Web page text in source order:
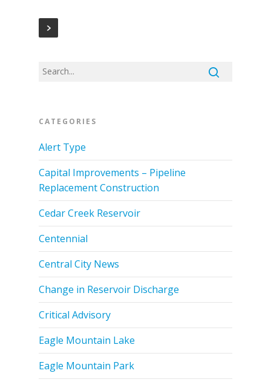
CATEGORIES
Alert Type
Capital Improvements – Pipeline
Replacement Construction
Cedar Creek Reservoir
Centennial
Central City News
Change in Reservoir Discharge
Critical Advisory
Eagle Mountain Lake
Eagle Mountain Park